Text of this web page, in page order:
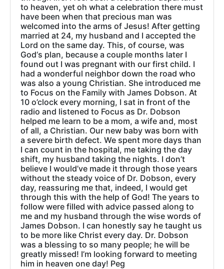
to heaven, yet oh what a celebration there must
have been when that precious man was
welcomed into the arms of Jesus! After getting
married at 24, my husband and I accepted the
Lord on the same day. This, of course, was
God‘s plan, because a couple months later I
found out I was pregnant with our first child. I
had a wonderful neighbor down the road who
was also a young Christian. She introduced me
to Focus on the Family with James Dobson. At
10 o’clock every morning, I sat in front of the
radio and listened to Focus as Dr. Dobson
helped me learn to be a mom, a wife and, most
of all, a Christian. Our new baby was born with
a severe birth defect. We spent more days than
I can count in the hospital, me taking the day
shift, my husband taking the nights. I don’t
believe I would’ve made it through those years
without the steady voice of Dr. Dobson, every
day, reassuring me that, indeed, I would get
through this with the help of God! The years to
follow were filled with advice passed along to
me and my husband through the wise words of
James Dobson. I can honestly say he taught us
to be more like Christ every day. Dr. Dobson
was a blessing to so many people; he will be
greatly missed! I’m looking forward to meeting
him in heaven one day! Peg